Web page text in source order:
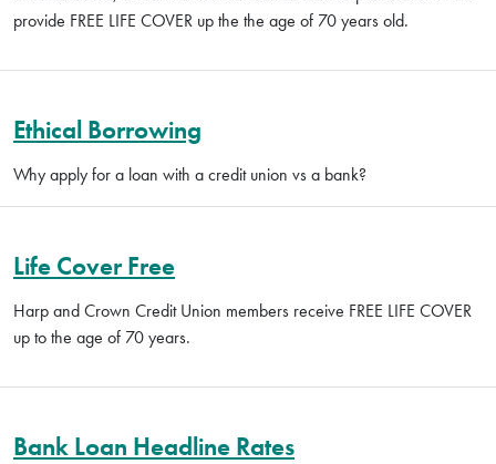
provide FREE LIFE COVER up the the age of 70 years old.
Ethical Borrowing
Why apply for a loan with a credit union vs a bank?
Life Cover Free
Harp and Crown Credit Union members receive FREE LIFE COVER
up to the age of 70 years.
Bank Loan Headline Rates